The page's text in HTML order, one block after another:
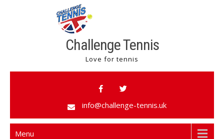
Challenge Tennis
Love for tennis
info@challenge-tennis.uk
Menu